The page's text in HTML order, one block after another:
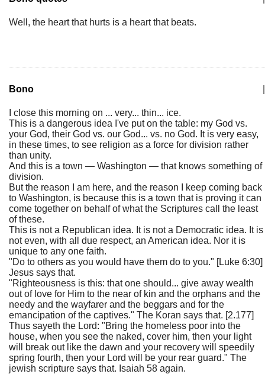
Well, the heart that hurts is a heart that beats.
Bono
I close this morning on ... very... thin... ice.
This is a dangerous idea I've put on the table: my God vs.
your God, their God vs. our God... vs. no God. It is very easy,
in these times, to see religion as a force for division rather
than unity.
And this is a town — Washington — that knows something of
division.
But the reason I am here, and the reason I keep coming back
to Washington, is because this is a town that is proving it can
come together on behalf of what the Scriptures call the least
of these.
This is not a Republican idea. It is not a Democratic idea. It is
not even, with all due respect, an American idea. Nor it is
unique to any one faith.
"Do to others as you would have them do to you." [Luke 6:30]
Jesus says that.
"Righteousness is this: that one should... give away wealth
out of love for Him to the near of kin and the orphans and the
needy and the wayfarer and the beggars and for the
emancipation of the captives." The Koran says that. [2.177]
Thus sayeth the Lord: "Bring the homeless poor into the
house, when you see the naked, cover him, then your light
will break out like the dawn and your recovery will speedily
spring fourth, then your Lord will be your rear guard." The
jewish scripture says that. Isaiah 58 again.